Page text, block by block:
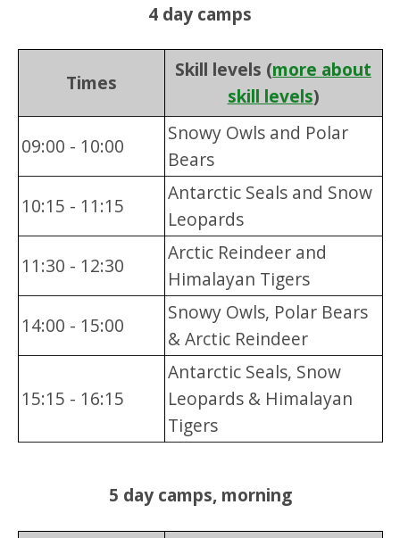
4 day camps
Times
Skill levels (more about
skill levels)
09:00 - 10:00
Snowy Owls and Polar
Bears
10:15 - 11:15
Antarctic Seals and Snow
Leopards
11:30 - 12:30
Arctic Reindeer and
Himalayan Tigers
14:00 - 15:00
Snowy Owls, Polar Bears
& Arctic Reindeer
15:15 - 16:15
Antarctic Seals, Snow
Leopards & Himalayan
Tigers
5 day camps, morning